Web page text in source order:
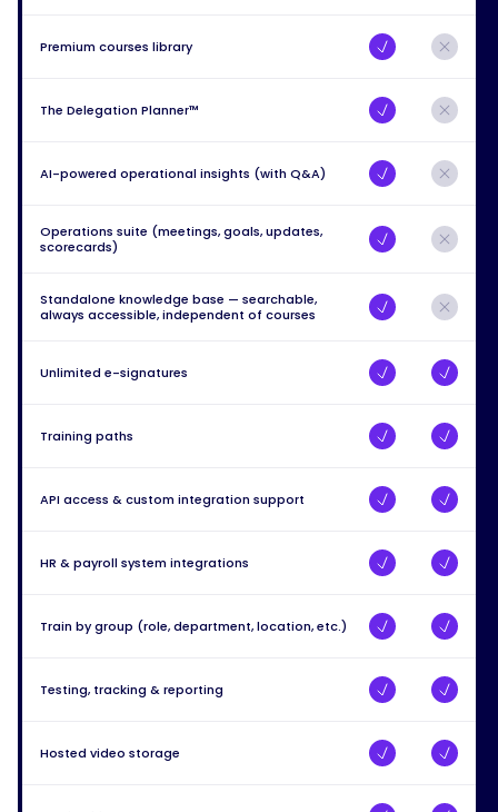
Premium courses library
The Delegation Planner™
AI-powered operational insights (with Q&A)
Operations suite (meetings, goals, updates,
scorecards)
Standalone knowledge base — searchable,
always accessible, independent of courses
Unlimited e-signatures
Training paths
API access & custom integration support
HR & payroll system integrations
Train by group (role, department, location, etc.)
Testing, tracking & reporting
Hosted video storage